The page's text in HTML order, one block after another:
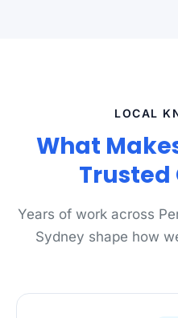
LOCAL
What
Trusted
Years of work across
Sydney shape how